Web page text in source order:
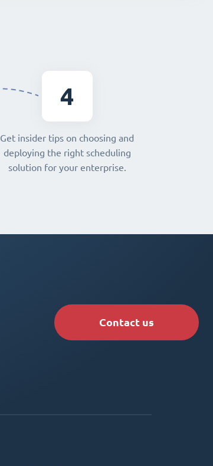
4
Get insider tips on choosing and
deploying the right scheduling
solution for your enterprise.
Contact us